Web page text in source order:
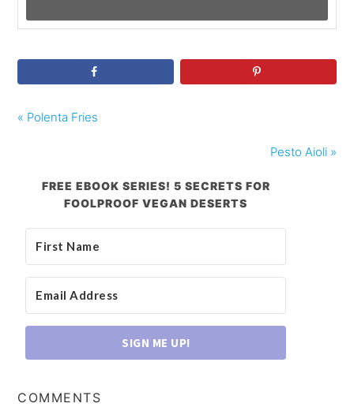
« Polenta Fries
Pesto Aioli »
FREE EBOOK SERIES! 5 SECRETS FOR
FOOLPROOF VEGAN DESERTS
SIGN ME UP!
COMMENTS